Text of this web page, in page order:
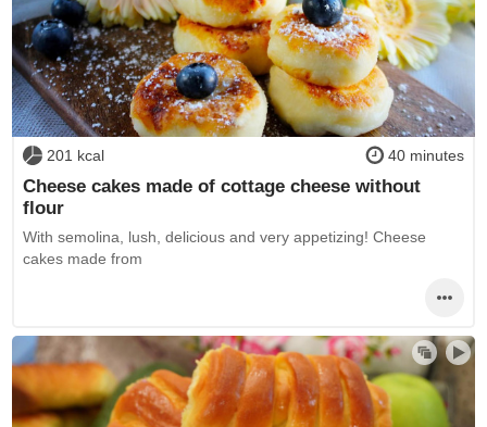
201 kcal 40 minutes
Cheese cakes made of cottage cheese without
flour
With semolina, lush, delicious and very appetizing! Cheese
cakes made from